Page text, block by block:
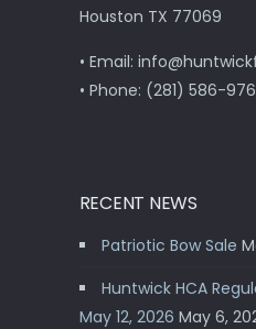
Houston TX 77069
• Email:
• Phone: (281) 586-
RECENT NEWS
Patriotic Bow Sale
Huntwick HCA
May 12, 2026 May 6,